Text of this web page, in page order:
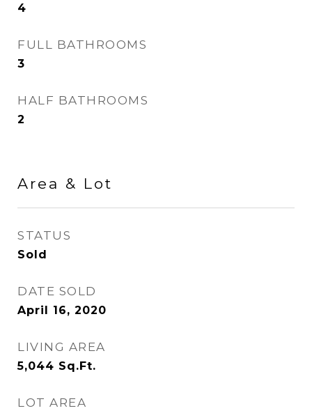
4
FULL BATHROOMS
3
HALF BATHROOMS
2
Area & Lot
STATUS
Sold
DATE SOLD
April 16, 2020
LIVING AREA
5,044 Sq.Ft.
LOT AREA